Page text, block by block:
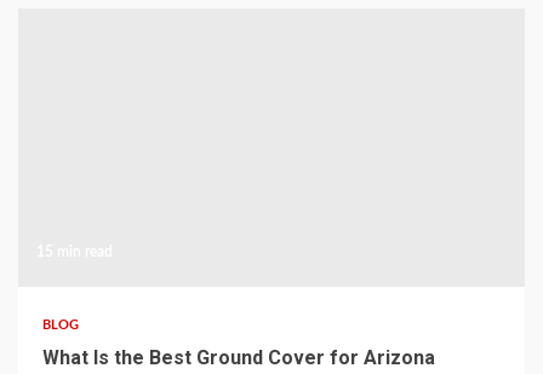
BLOG
What Is the Best Ground Cover for Arizona